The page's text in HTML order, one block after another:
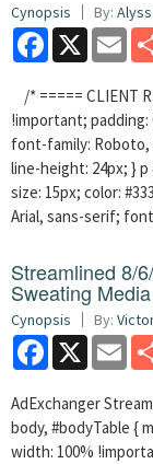
Cynopsis By:
Facebook
X
/* ===== CLIENT
!important;
font-family: Roboto,
line-height: 24px; }
size: 15px; color:
Arial, sans-serif;
Streamlined 8/
Sweating
Cynopsis By:
Facebook
X
AdExchanger
body, #bodyTable {
width: 100%